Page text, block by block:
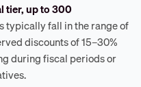
tier, up to 300
typically fall in the range of
discounts of 15–30%
during fiscal periods or